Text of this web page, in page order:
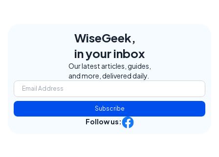
WiseGeek,
in your inbox
Our latest articles, guides,
and more, delivered daily.
Subscribe
Follow us: